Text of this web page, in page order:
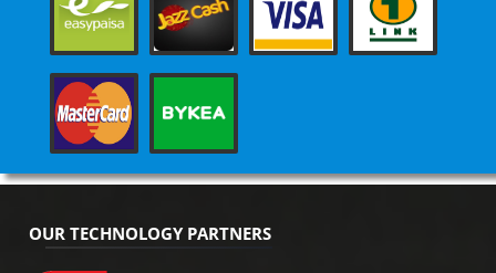
OUR TECHNOLOGY PARTNERS